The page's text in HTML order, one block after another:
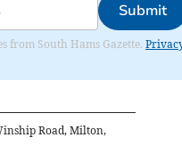
Submit
from South Hams Gazette.
Road, Milton,